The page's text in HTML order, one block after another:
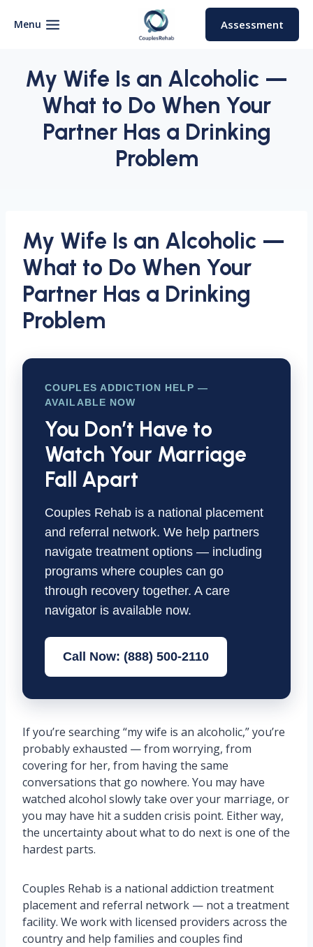
Menu Assessment
My Wife Is an Alcoholic —
What to Do When Your
Partner Has a Drinking
Problem
My Wife Is an Alcoholic —
What to Do When Your
Partner Has a Drinking
Problem
COUPLES ADDICTION HELP —
AVAILABLE NOW
You Don’t Have to
Watch Your Marriage
Fall Apart
Couples Rehab is a national placement
and referral network. We help partners
navigate treatment options — including
programs where couples can go
through recovery together. A care
navigator is available now.
Call Now: (888) 500-2110
If you’re searching “my wife is an alcoholic,” you’re
probably exhausted — from worrying, from
covering for her, from having the same
conversations that go nowhere. You may have
watched alcohol slowly take over your marriage, or
you may have hit a sudden crisis point. Either way,
the uncertainty about what to do next is one of the
hardest parts.
Couples Rehab is a national addiction treatment
placement and referral network — not a treatment
facility. We work with licensed providers across the
country and help families and couples find